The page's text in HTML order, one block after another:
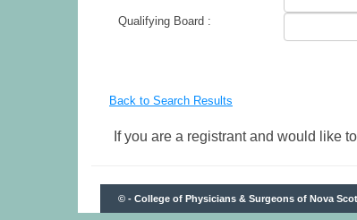
Qualifying Board :
Back to Search Results
If you are a registrant and would like to
© - College of Physicians & Surgeons of Nova